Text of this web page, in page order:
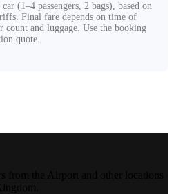
(1–4 passengers, 2 bags), based on
Final fare depends on time of
count and luggage. Use the booking
quote.